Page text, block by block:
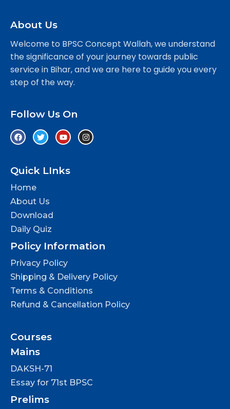
About Us
Welcome to BPSC Concept Wallah, we understand
the significance of your journey towards public
service in Bihar, and we are here to guide you every
step of the way.
Follow Us On
Quick LInks
Home
About Us
Download
Daily Quiz
Policy Information
Privacy Policy
Shipping & Delivery Policy
Terms & Conditions
Refund & Cancellation Policy
Courses
Mains
DAKSH-71
Essay for 71st BPSC
Prelims